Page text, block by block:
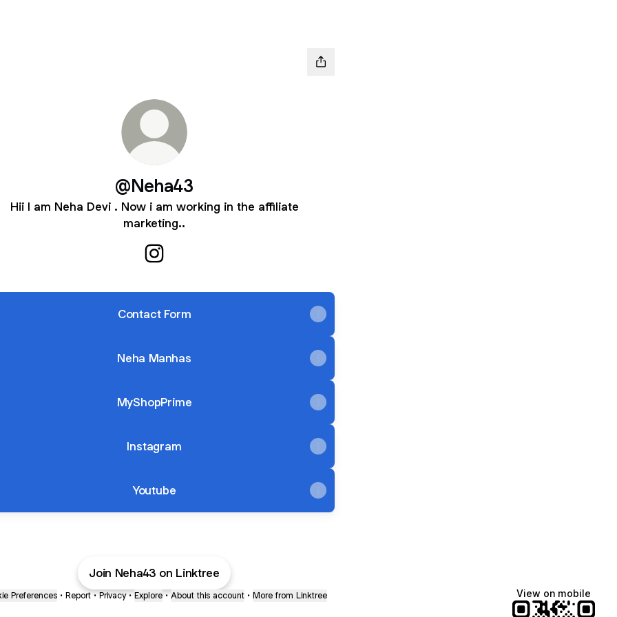
@Neha43
Hii I am Neha Devi . Now i am working in the affiliate
marketing..
Contact Form
Neha Manhas
MyShopPrime
Instagram
Youtube
Join Neha43 on Linktree
Preferences • Report • Privacy • Explore • About this account • More from Linktree View on mobile